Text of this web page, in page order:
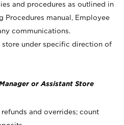
and procedures as outlined in
Procedures manual, Employee
communications.
store under specific direction of
or Assistant Store
and overrides; count